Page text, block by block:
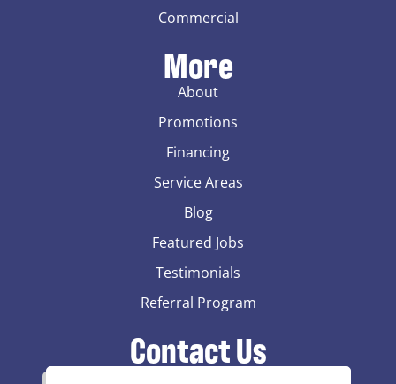
Commercial
More
About
Promotions
Financing
Service Areas
Blog
Featured Jobs
Testimonials
Referral Program
Contact Us